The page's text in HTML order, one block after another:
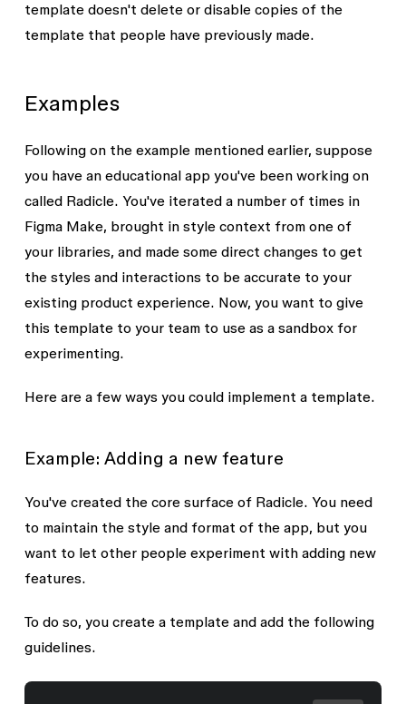
template doesn't delete or disable copies of the
template that people have previously made.
Examples
Following on the example mentioned earlier, suppose
you have an educational app you've been working on
called Radicle. You've iterated a number of times in
Figma Make, brought in style context from one of
your libraries, and made some direct changes to get
the styles and interactions to be accurate to your
existing product experience. Now, you want to give
this template to your team to use as a sandbox for
experimenting.
Here are a few ways you could implement a template.
Example: Adding a new feature
You've created the core surface of Radicle. You need
to maintain the style and format of the app, but you
want to let other people experiment with adding new
features.
To do so, you create a template and add the following
guidelines.